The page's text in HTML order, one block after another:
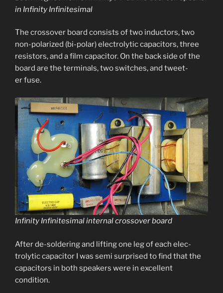
in Infinity Infinitesimal
The crossover board con­sists of two induc­tors, two
non-polar­ized (bi-polar) elec­trolyt­ic capac­i­tors, three
resis­tors, and a film capac­i­tor. On the back side of the
board are the ter­mi­nals, two switch­es, and tweet­
er fuse.
Infinity Infinitesimal inter­nal crossover board
After de-sol­der­ing and lift­ing one leg of each elec­
trolyt­ic capac­i­tor I was semi sur­prised to find that the
capac­i­tors in both speak­ers were in excel­lent
condition.